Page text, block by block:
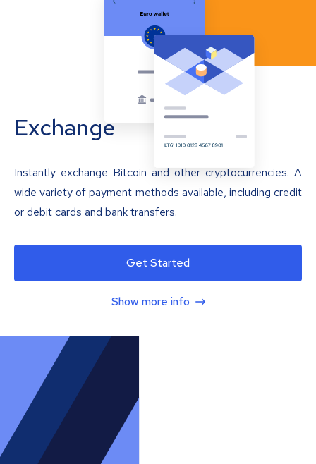
Exchange
Instantly exchange Bitcoin and other cryptocurrencies. A
wide variety of payment methods available, including credit
or debit cards and bank transfers.
Get Started
Show more info